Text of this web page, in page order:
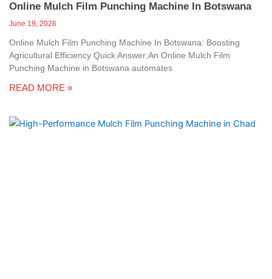
Online Mulch Film Punching Machine In Botswana
June 19, 2026
Online Mulch Film Punching Machine In Botswana: Boosting
Agricultural Efficiency Quick Answer:An Online Mulch Film
Punching Machine in Botswana automates
READ MORE »